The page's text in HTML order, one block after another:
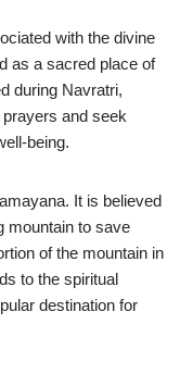
with the divine
as a sacred place of
during Navratri,
and seek
being.
It is believed
mountain to save
of the mountain in
to the spiritual
destination for